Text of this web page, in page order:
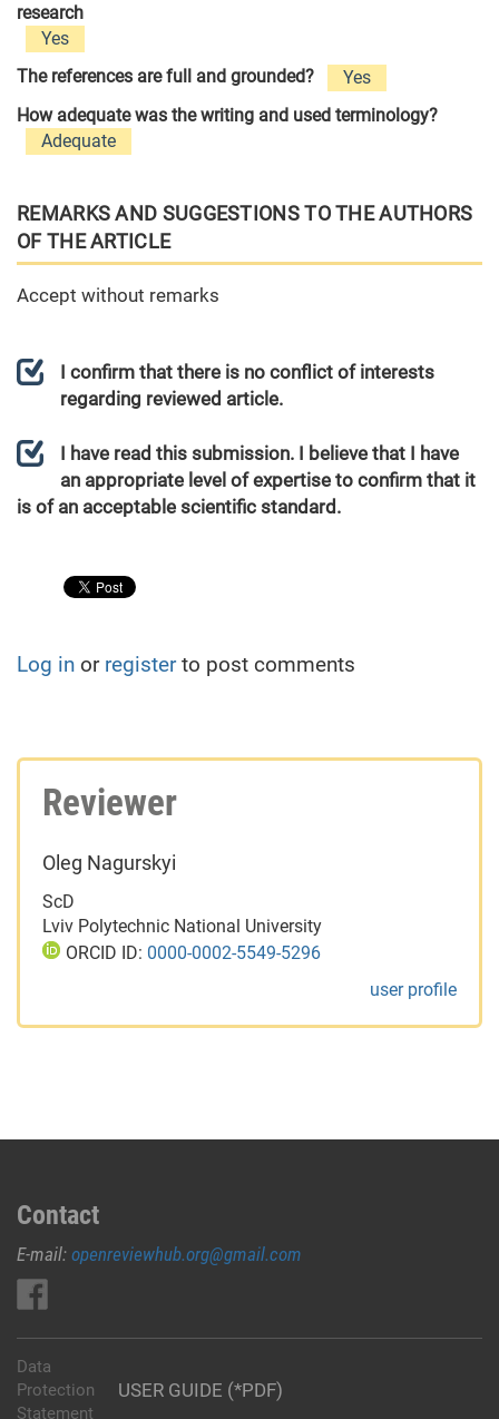
research
Yes
The references are full and grounded?
Yes
How adequate was the writing and used terminology?
Adequate
REMARKS AND SUGGESTIONS TO THE AUTHORS
OF THE ARTICLE
Accept without remarks
I confirm that there is no conflict of interests
regarding reviewed article.
I have read this submission. I believe that I have
an appropriate level of expertise to confirm that it
is of an acceptable scientific standard.
Log in or registerto post comments
Reviewer
Oleg Nagurskyi
ScD
Lviv Polytechnic National University
ORCID ID: 0000-0002-5549-5296
user profile
Contact
E-mail: openreviewhub.org@gmail.com
USER GUIDE (*PDF)
Data
Protection
Statement